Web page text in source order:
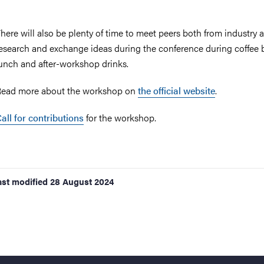
will also be plenty of time to meet peers both from industry
and exchange ideas during the conference during coffee
and after-workshop drinks.
more about the workshop on the official website.
for contributions for the workshop.
modified 28 August 2024